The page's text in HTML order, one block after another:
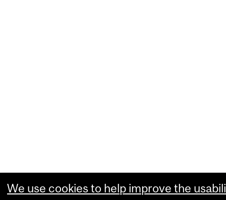
We use cookies to help improve the